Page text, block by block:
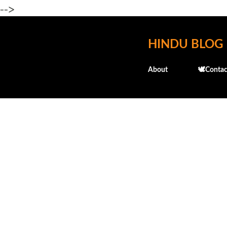
-->
HINDU BLOG
About